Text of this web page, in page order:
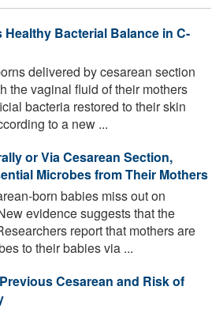
Bacterial Balance in C-
delivered by cesarean section
the vaginal fluid of their mothers
bacteria restored to their skin
to a new ...
or Via Cesarean Section,
Microbes from Their Mothers
born babies miss out on
evidence suggests that the
report that mothers are
to their babies via ...
Cesarean and Risk of